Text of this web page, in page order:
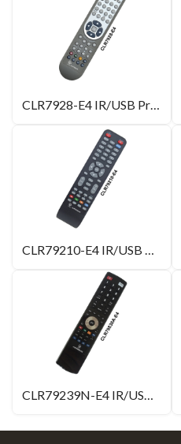
CLR7928-E4 IR/USB Programmable Remote Control
CLR79210-E4 IR/USB Programmable Remote Control
CLR79239N-E4 IR/USB Programmable Remote Control with 4 Learning Buttons